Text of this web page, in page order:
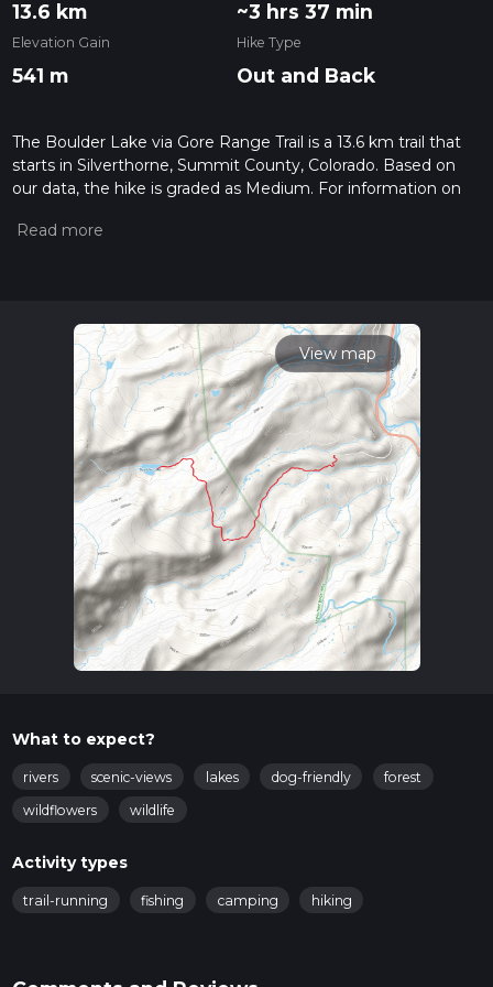
13.6 km ~3 hrs 37 min
Elevation Gain
541 m
Hike Type
Out and Back
The Boulder Lake via Gore Range Trail is a 13.6 km trail that
starts in Silverthorne, Summit County, Colorado. Based on
our data, the hike is graded as Medium. For information on
hiking trail on hiiker. Also, check our latest community posts
calculate hike time.
View map
What to expect?
rivers scenic-views lakes dog-friendly
forest
wildflowers
wildlife
Activity types
trail-running fishing camping hiking